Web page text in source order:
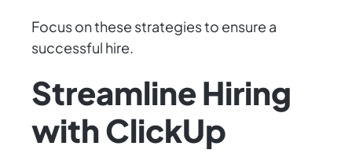
Focus on these strategies to ensure a
successful hire.
Streamline Hiring
with ClickUp